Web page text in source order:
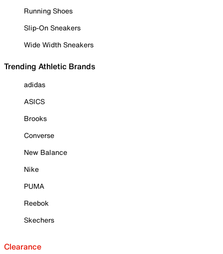
Running Shoes
Slip-On Sneakers
Wide Width Sneakers
Trending Athletic Brands
adidas
ASICS
Brooks
Converse
New Balance
Nike
PUMA
Reebok
Skechers
Clearance